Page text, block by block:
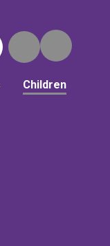
Children